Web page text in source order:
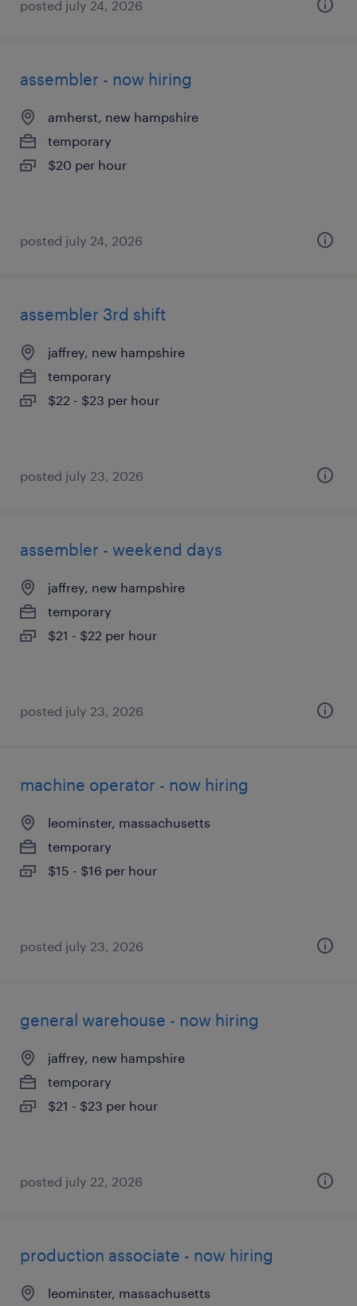
posted july 24, 2026
assembler - now hiring
amherst, new hampshire
temporary
$20 per hour
posted july 24, 2026
assembler 3rd shift
jaffrey, new hampshire
temporary
$22 - $23 per hour
posted july 23, 2026
assembler - weekend days
jaffrey, new hampshire
temporary
$21 - $22 per hour
posted july 23, 2026
machine operator - now hiring
leominster, massachusetts
temporary
$15 - $16 per hour
posted july 23, 2026
general warehouse - now hiring
jaffrey, new hampshire
temporary
$21 - $23 per hour
posted july 22, 2026
production associate - now hiring
leominster, massachusetts